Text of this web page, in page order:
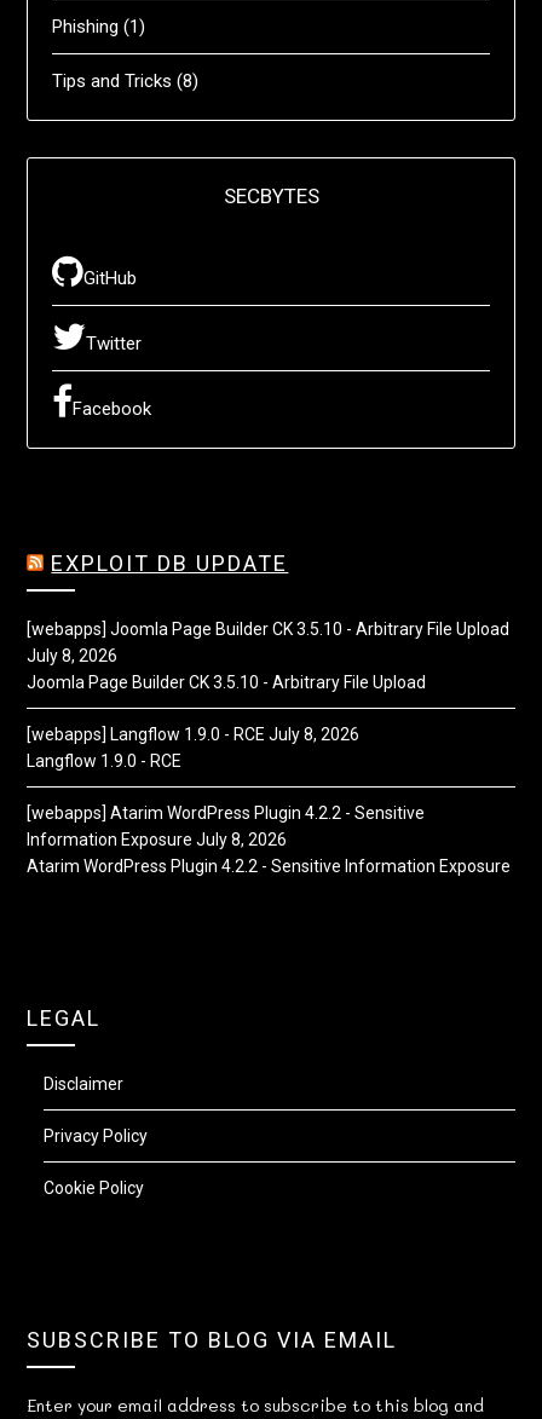
Phishing (1)
Tips and Tricks (8)
SECBYTES
GitHub
Twitter
Facebook
EXPLOIT DB UPDATE
[webapps] Joomla Page Builder CK 3.5.10 - Arbitrary File Upload
July 8, 2026
Joomla Page Builder CK 3.5.10 - Arbitrary File Upload
[webapps] Langflow 1.9.0 - RCE July 8, 2026
Langflow 1.9.0 - RCE
[webapps] Atarim WordPress Plugin 4.2.2 - Sensitive
Information Exposure July 8, 2026
Atarim WordPress Plugin 4.2.2 - Sensitive Information Exposure
LEGAL
Disclaimer
Privacy Policy
Cookie Policy
SUBSCRIBE TO BLOG VIA EMAIL
Enter your email address to subscribe to this blog and